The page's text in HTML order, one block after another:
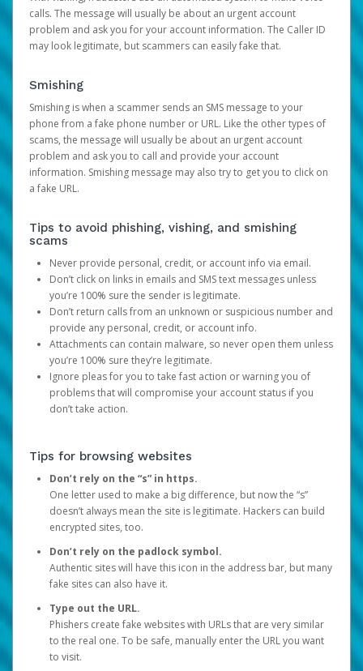
calls. The message will usually be about an urgent account
problem and ask you for your account information. The Caller ID
may look legitimate, but scammers can easily fake that.
Smishing
Smishing is when a scammer sends an SMS message to your
phone from a fake phone number or URL. Like the other types of
scams, the message will usually be about an urgent account
problem and ask you to call and provide your account
information. Smishing message may also try to get you to click on
a fake URL.
Tips to avoid phishing, vishing, and smishing
scams
Never provide personal, credit, or account info via email.
Don’t click on links in emails and SMS text messages unless
you’re 100% sure the sender is legitimate.
Don’t return calls from an unknown or suspicious number and
provide any personal, credit, or account info.
Attachments can contain malware, so never open them unless
you’re 100% sure they’re legitimate.
Ignore pleas for you to take fast action or warning you of
problems that will compromise your account status if you
don’t take action.
Tips for browsing websites
Don’t rely on the “s” in https.
One letter used to make a big difference, but now the “s”
doesn’t always mean the site is legitimate. Hackers can build
encrypted sites, too.
Don’t rely on the padlock symbol.
Authentic sites will have this icon in the address bar, but many
fake sites can also have it.
Type out the URL.
Phishers create fake websites with URLs that are very similar
to the real one. To be safe, manually enter the URL you want
to visit.